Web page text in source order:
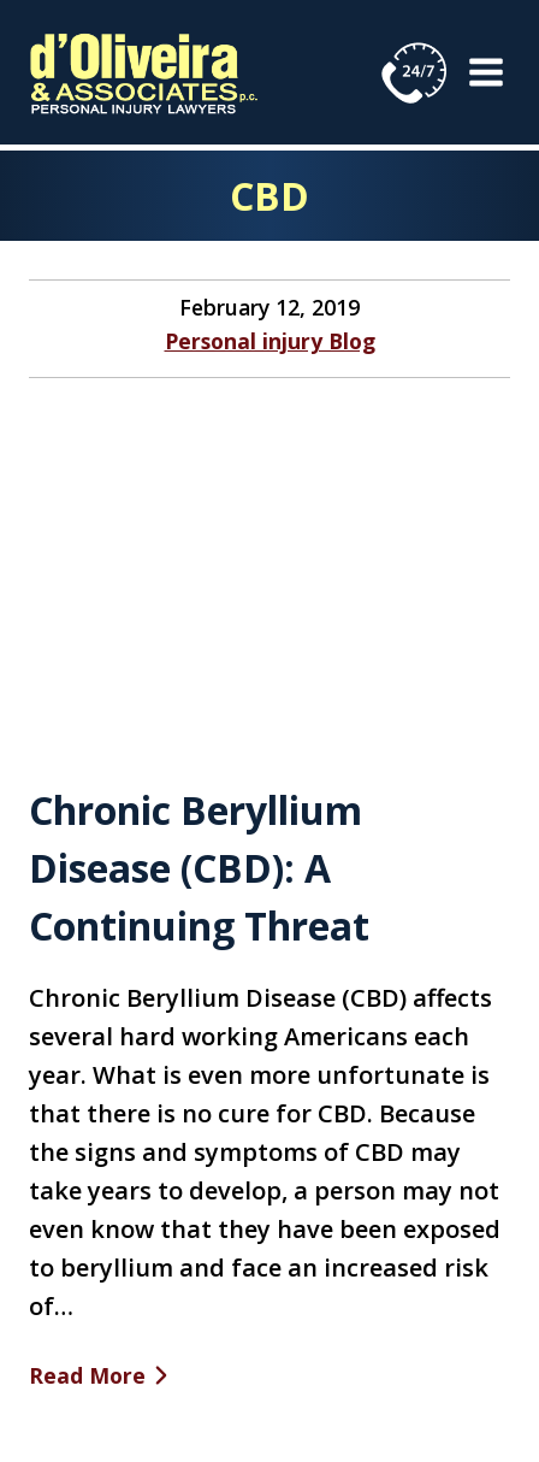
content
CBD
February 12, 2019
Personal injury Blog
Chronic Beryllium
Disease (CBD): A
Continuing Threat
Chronic Beryllium Disease (CBD) affects
several hard working Americans each
year. What is even more unfortunate is
that there is no cure for CBD. Because
the signs and symptoms of CBD may
take years to develop, a person may not
even know that they have been exposed
to beryllium and face an increased risk
of…
Read More